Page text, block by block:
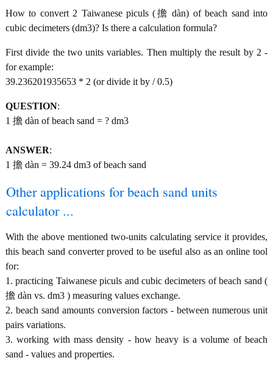
How to convert 2 Taiwanese piculs (擔 dàn) of beach sand into
cubic decimeters (dm3)? Is there a calculation formula?
First divide the two units variables. Then multiply the result by 2 -
for example:
39.236201935653 * 2 (or divide it by / 0.5)
QUESTION:
1 擔 dàn of beach sand = ? dm3
ANSWER:
1 擔 dàn = 39.24 dm3 of beach sand
Other applications for beach sand units
calculator ...
With the above mentioned two-units calculating service it provides,
this beach sand converter proved to be useful also as an online tool
for:
1. practicing Taiwanese piculs and cubic decimeters of beach sand (
擔 dàn vs. dm3 ) measuring values exchange.
2. beach sand amounts conversion factors - between numerous unit
pairs variations.
3. working with mass density - how heavy is a volume of beach
sand - values and properties.